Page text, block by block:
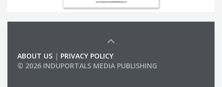
ABOUT US | PRIVACY POLICY
© 2026 INDUPORTALS MEDIA PUBLISHING